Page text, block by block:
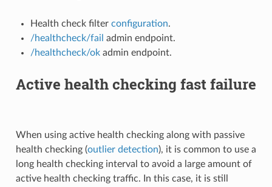
Health check filter configuration.
/healthcheck/fail admin endpoint.
/healthcheck/okadmin endpoint.
Active health checking fast failure
When using active health checking along with passive
health checking (outlier detection), it is common to use a
long health checking interval to avoid a large amount of
active health checking traffic. In this case, it is still